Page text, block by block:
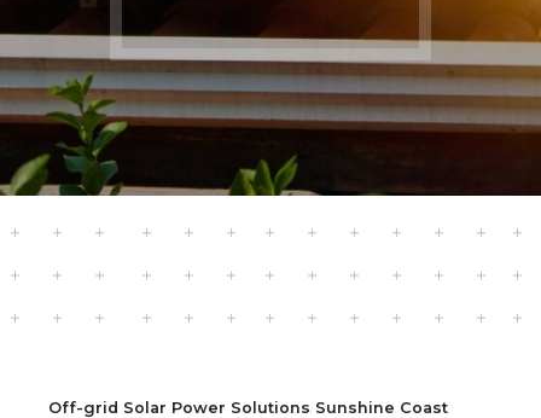
Off-grid Solar Power Solutions Sunshine Coast